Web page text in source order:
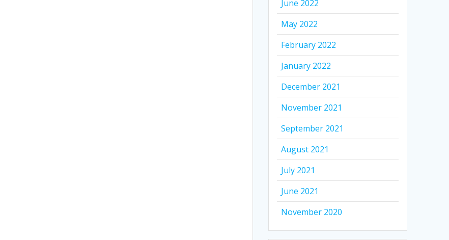
June 2022
May 2022
February 2022
January 2022
December 2021
November 2021
September 2021
August 2021
July 2021
June 2021
November 2020